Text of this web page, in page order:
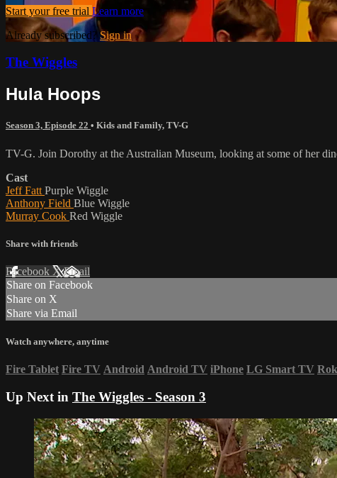
Start your free trial Learn more
Already subscribed?Sign in
The Wiggles
Hula Hoops
Season 3, Episode 22 • Kids and Family, TV-G
TV-G. Join Dorothy at the Australian Museum, looking at some of her
Cast
Jeff Fatt Purple Wiggle
Anthony Field Blue Wiggle
Murray Cook Red Wiggle
Share with friends
Facebook XEmail
Share on Facebook
Share on X
Share via Email
Watch anywhere, anytime
Fire Tablet Fire TV Android Android TV iPhone LG Smart TV
Up Next in The Wiggles - Season 3